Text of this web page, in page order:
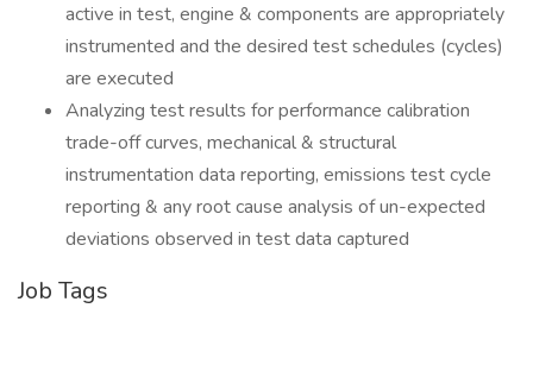
active in test, engine & components are appropriately
instrumented and the desired test schedules (cycles)
are executed
Analyzing test results for performance calibration
trade-off curves, mechanical & structural
instrumentation data reporting, emissions test cycle
reporting & any root cause analysis of un-expected
deviations observed in test data captured
Job Tags